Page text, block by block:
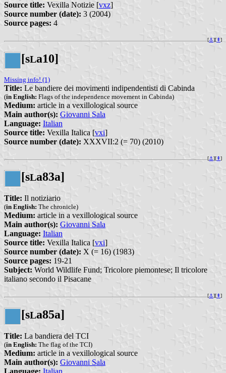
Source title: Vexilla Notizie [vxz]
Source number (date): 3 (2004)
Source pages: 4
[⚓︎][⇞]
[sLa10]
Missing info! (1)
Title: Le bandiere dei movimenti indipendentisti di Cabinda
(in English: Flags of the independence movement in Cabinda)
Medium: article in a vexillological source
Main author(s): Giovanni Sala
Language: Italian
Source title: Vexilla Italica [vxi]
Source number (date): XXXVII:2 (= 70) (2010)
[⚓︎][⇞]
[sLa83a]
Title: Il notiziario
(in English: The chronicle)
Medium: article in a vexillological source
Main author(s): Giovanni Sala
Language: Italian
Source title: Vexilla Italica [vxi]
Source number (date): X (= 16) (1983)
Source pages: 19-21
Subject: World Wildlife Fund; Tricolore piemontese; Il tricolore
italiano secondo il Pisacane
[⚓︎][⇞]
[sLa85a]
Title: La bandiera del TCI
(in English: The flag of the TCI)
Medium: article in a vexillological source
Main author(s): Giovanni Sala